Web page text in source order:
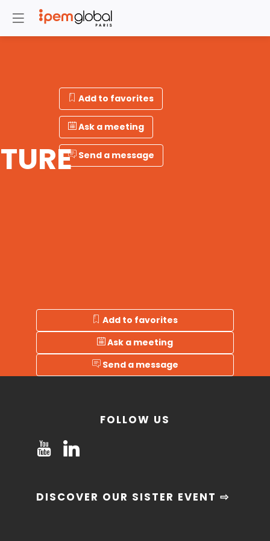
Add to favorites
Ask a meeting
Send a message
Add to favorites
Ask a meeting
Send a message
FOLLOW US
DISCOVER OUR SISTER EVENT ⇨